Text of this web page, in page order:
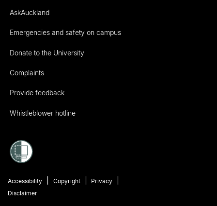
AskAuckland
Emergencies and safety on campus
Donate to the University
Complaints
Provide feedback
Whistleblower hotline
Accessibility Copyright
Privacy
Disclaimer